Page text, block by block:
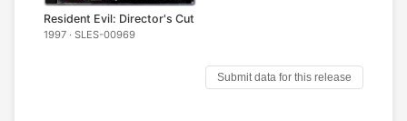
Resident Evil: Director's Cut
1997 · SLES-00969
Submit data for this release